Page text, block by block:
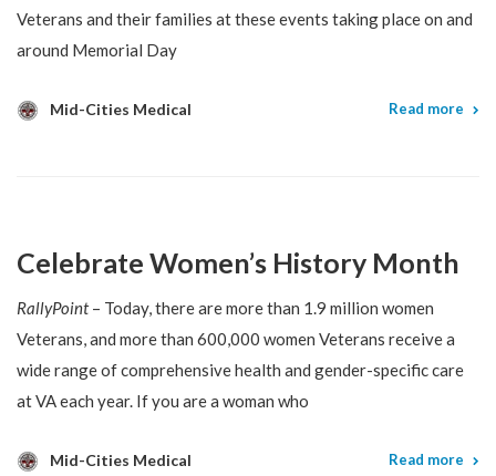
Veterans and their families at these events taking place on and
around Memorial Day
Mid-Cities Medical Read more
Celebrate Women’s History Month
RallyPoint– Today, there are more than 1.9 million women
Veterans, and more than 600,000 women Veterans receive a
wide range of comprehensive health and gender-specific care
at VA each year. If you are a woman who
Mid-Cities Medical Read more